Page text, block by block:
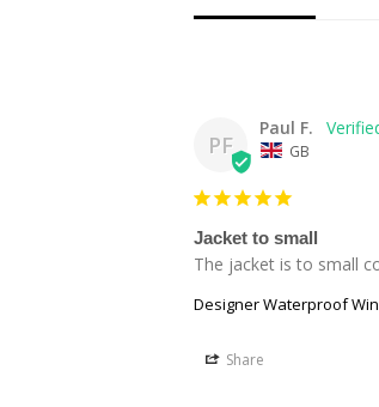
PF
Paul F.
GB
Jacket to small
The jacket is to small
Designer Waterproof
Share